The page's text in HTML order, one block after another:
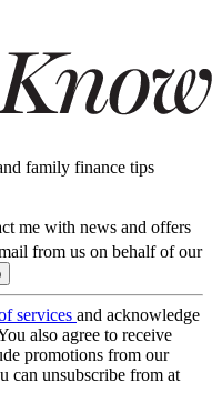
family finance tips
me with news and offers
from us on behalf of our
services and acknowledge
also agree to receive
promotions from our
can unsubscribe from at